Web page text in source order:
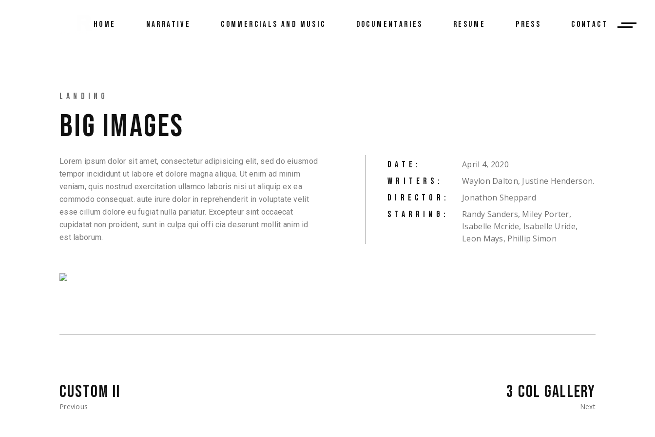
HOME NARRATIVE COMMERCIALS AND MUSIC DOCUMENTARIES RESUME PRESS CONTACT
LANDING
BIG IMAGES
Lorem ipsum dolor sit amet, consectetur adipisicing elit, sed do eiusmod
tempor incididunt ut labore et dolore magna aliqua. Ut enim ad minim
veniam, quis nostrud exercitation ullamco laboris nisi ut aliquip ex ea
commodo consequat. aute irure dolor in reprehenderit in voluptate velit
esse cillum dolore eu fugiat nulla pariatur. Excepteur sint occaecat
cupidatat non proident, sunt in culpa qui offi cia deserunt mollit anim id
est laborum.
DATE: April 4, 2020
WRITERS: Waylon Dalton, Justine Henderson.
DIRECTOR: Jonathon Sheppard
STARRING:
Randy Sanders, Miley Porter,
Isabelle Mcride, Isabelle Uride,
Leon Mays, Phillip Simon
CUSTOM II
Previous
3 COL GALLERY
Next